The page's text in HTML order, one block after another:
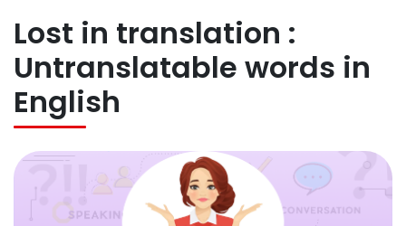
Lost in translation :
Untranslatable words in
English